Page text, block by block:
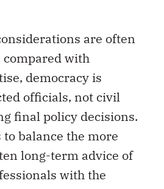
are often
compared with
democracy is
officials, not civil
final policy decisions.
balance the more
long-term advice of
with the